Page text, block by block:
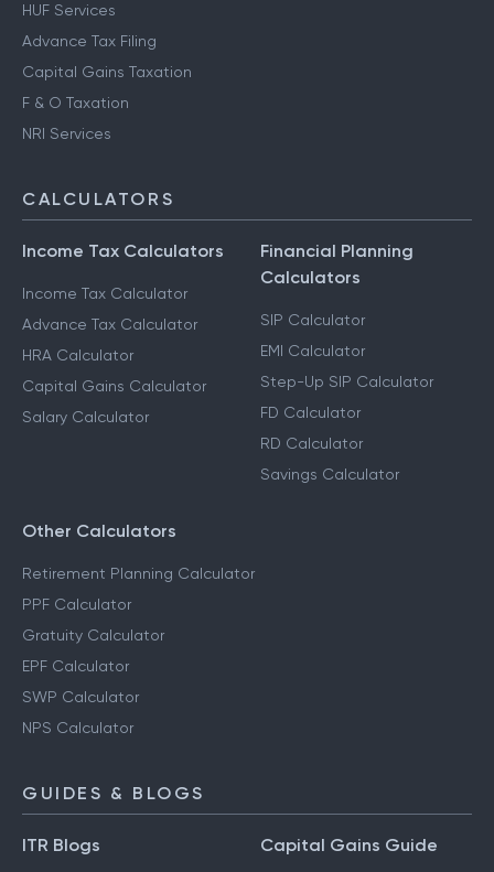
HUF Services
Advance Tax Filing
Capital Gains Taxation
F & O Taxation
NRI Services
CALCULATORS
Income Tax Calculators
Income Tax Calculator
Advance Tax Calculator
HRA Calculator
Capital Gains Calculator
Salary Calculator
Financial Planning
Calculators
SIP Calculator
EMI Calculator
Step-Up SIP Calculator
FD Calculator
RD Calculator
Savings Calculator
Other Calculators
Retirement Planning Calculator
PPF Calculator
Gratuity Calculator
EPF Calculator
SWP Calculator
NPS Calculator
GUIDES & BLOGS
ITR Blogs Capital Gains Guide